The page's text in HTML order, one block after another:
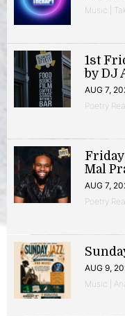
Music |
1st
by DJ
AUG 7,
Poetry
Mal
AUG 7,
Poetry
AUG 9,
Music |